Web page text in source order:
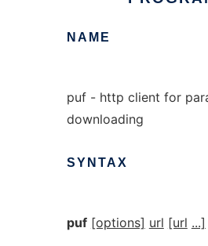
NAME
puf - http client for
downloading
SYNTAX
puf [options] url [url ...]